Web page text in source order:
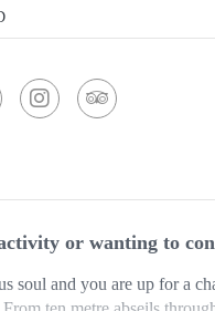
or wanting to
soul and you are up for a